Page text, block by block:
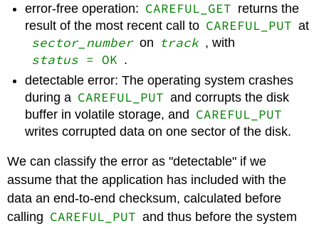
error-free operation: CAREFUL_GET returns the
result of the most recent call to CAREFUL_PUT at
sector_number on track , with
status= OK .
detectable error: The operating system crashes
during a CAREFUL_PUT and corrupts the disk
buffer in volatile storage, and CAREFUL_PUT
writes corrupted data on one sector of the disk.
We can classify the error as "detectable" if we
assume that the application has included with the
data an end-to-end checksum, calculated before
calling CAREFUL_PUT and thus before the system